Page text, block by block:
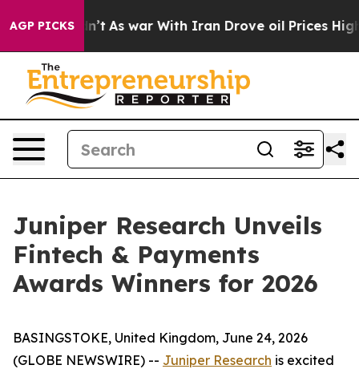
AGP PICKS
it Didn’t As war With Iran Drove oil Prices Higher,
Juniper Research Unveils
Fintech & Payments
Awards Winners for 2026
BASINGSTOKE, United Kingdom, June 24, 2026
(GLOBE NEWSWIRE) -- Juniper Research is excited